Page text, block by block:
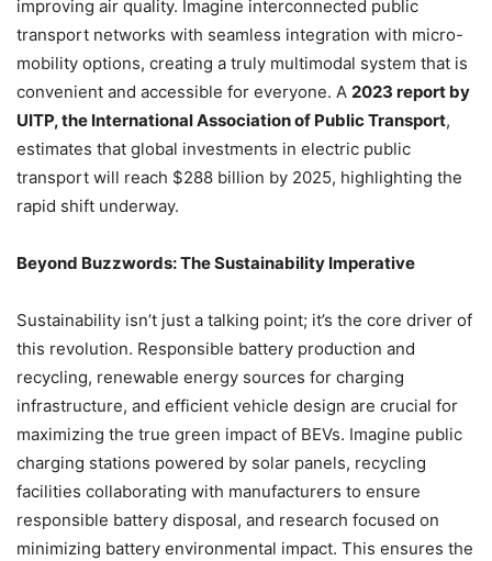
improving air quality. Imagine interconnected public
transport networks with seamless integration with micro-
mobility options, creating a truly multimodal system that is
convenient and accessible for everyone. A 2023 report by
UITP, the International Association of Public Transport,
estimates that global investments in electric public
transport will reach $288 billion by 2025, highlighting the
rapid shift underway.
Beyond Buzzwords: The Sustainability Imperative
Sustainability isn’t just a talking point; it’s the core driver of
this revolution. Responsible battery production and
recycling, renewable energy sources for charging
infrastructure, and efficient vehicle design are crucial for
maximizing the true green impact of BEVs. Imagine public
charging stations powered by solar panels, recycling
facilities collaborating with manufacturers to ensure
responsible battery disposal, and research focused on
minimizing battery environmental impact. This ensures the